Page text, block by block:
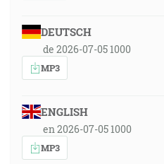
DEUTSCH
de 2026-07-05 1000
MP3
ENGLISH
en 2026-07-05 1000
MP3